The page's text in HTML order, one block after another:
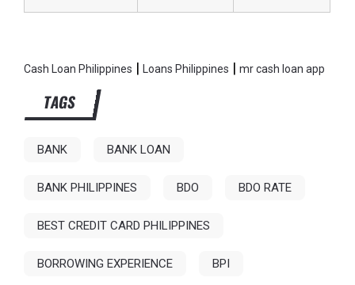
Cash Loan Philippines |Loans Philippines |mr cash loan app
TAGS
BANK BANK LOAN
BANK PHILIPPINES BDO BDO RATE
BEST CREDIT CARD PHILIPPINES
BORROWING EXPERIENCE BPI